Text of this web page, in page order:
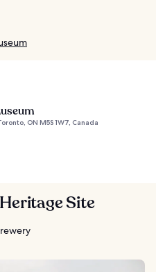
ON M5S 1W7, Canada
Site